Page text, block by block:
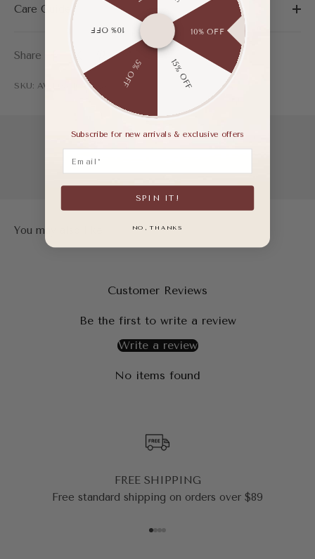
Care Guide
Share
SKU: AWF03716AMA375
Customer Reviews
Be the first to write a review
Write a review
No items found
FREE SHIPPING
Free standard shipping on orders over $89
10% OFF
15% OFF
5% OFF
10% OFF
Subscribe for new arrivals & exclusive offers
SPIN IT!
NO, THANKS